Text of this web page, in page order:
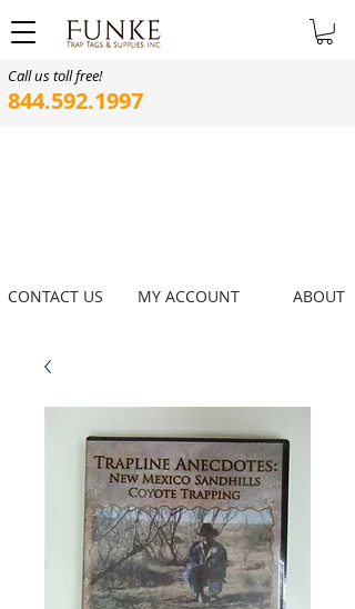
Call us toll free!
844.592.1997
ABOUT
MY ACCOUNT
CONTACT US